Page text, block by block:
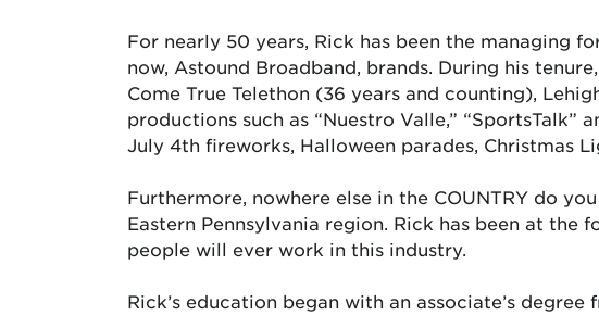
For nearly 50 years, Rick has been the managing
now, Astound Broadband, brands. During his
Come True Telethon (36 years and counting),
productions such as “Nuestro Valle,”
July 4th fireworks, Halloween parades, Christmas
Furthermore, nowhere else in the COUNTRY do
Eastern Pennsylvania region. Rick has been at
people will ever work in this industry.
Rick’s education began with an associate’s